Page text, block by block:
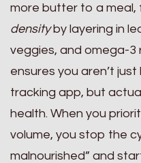
more butter to a meal,
densityby layering in
veggies, and omega-3
ensures you aren’t
tracking app, but
health. When you
volume, you stop the
malnourished” and